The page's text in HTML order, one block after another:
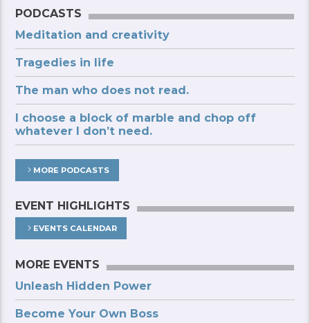
PODCASTS
Meditation and creativity
Tragedies in life
The man who does not read.
I choose a block of marble and chop off
whatever I don’t need.
MORE PODCASTS
EVENT HIGHLIGHTS
EVENTS CALENDAR
MORE EVENTS
Unleash Hidden Power
Become Your Own Boss